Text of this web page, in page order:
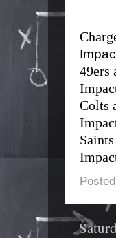
49ers
Colts